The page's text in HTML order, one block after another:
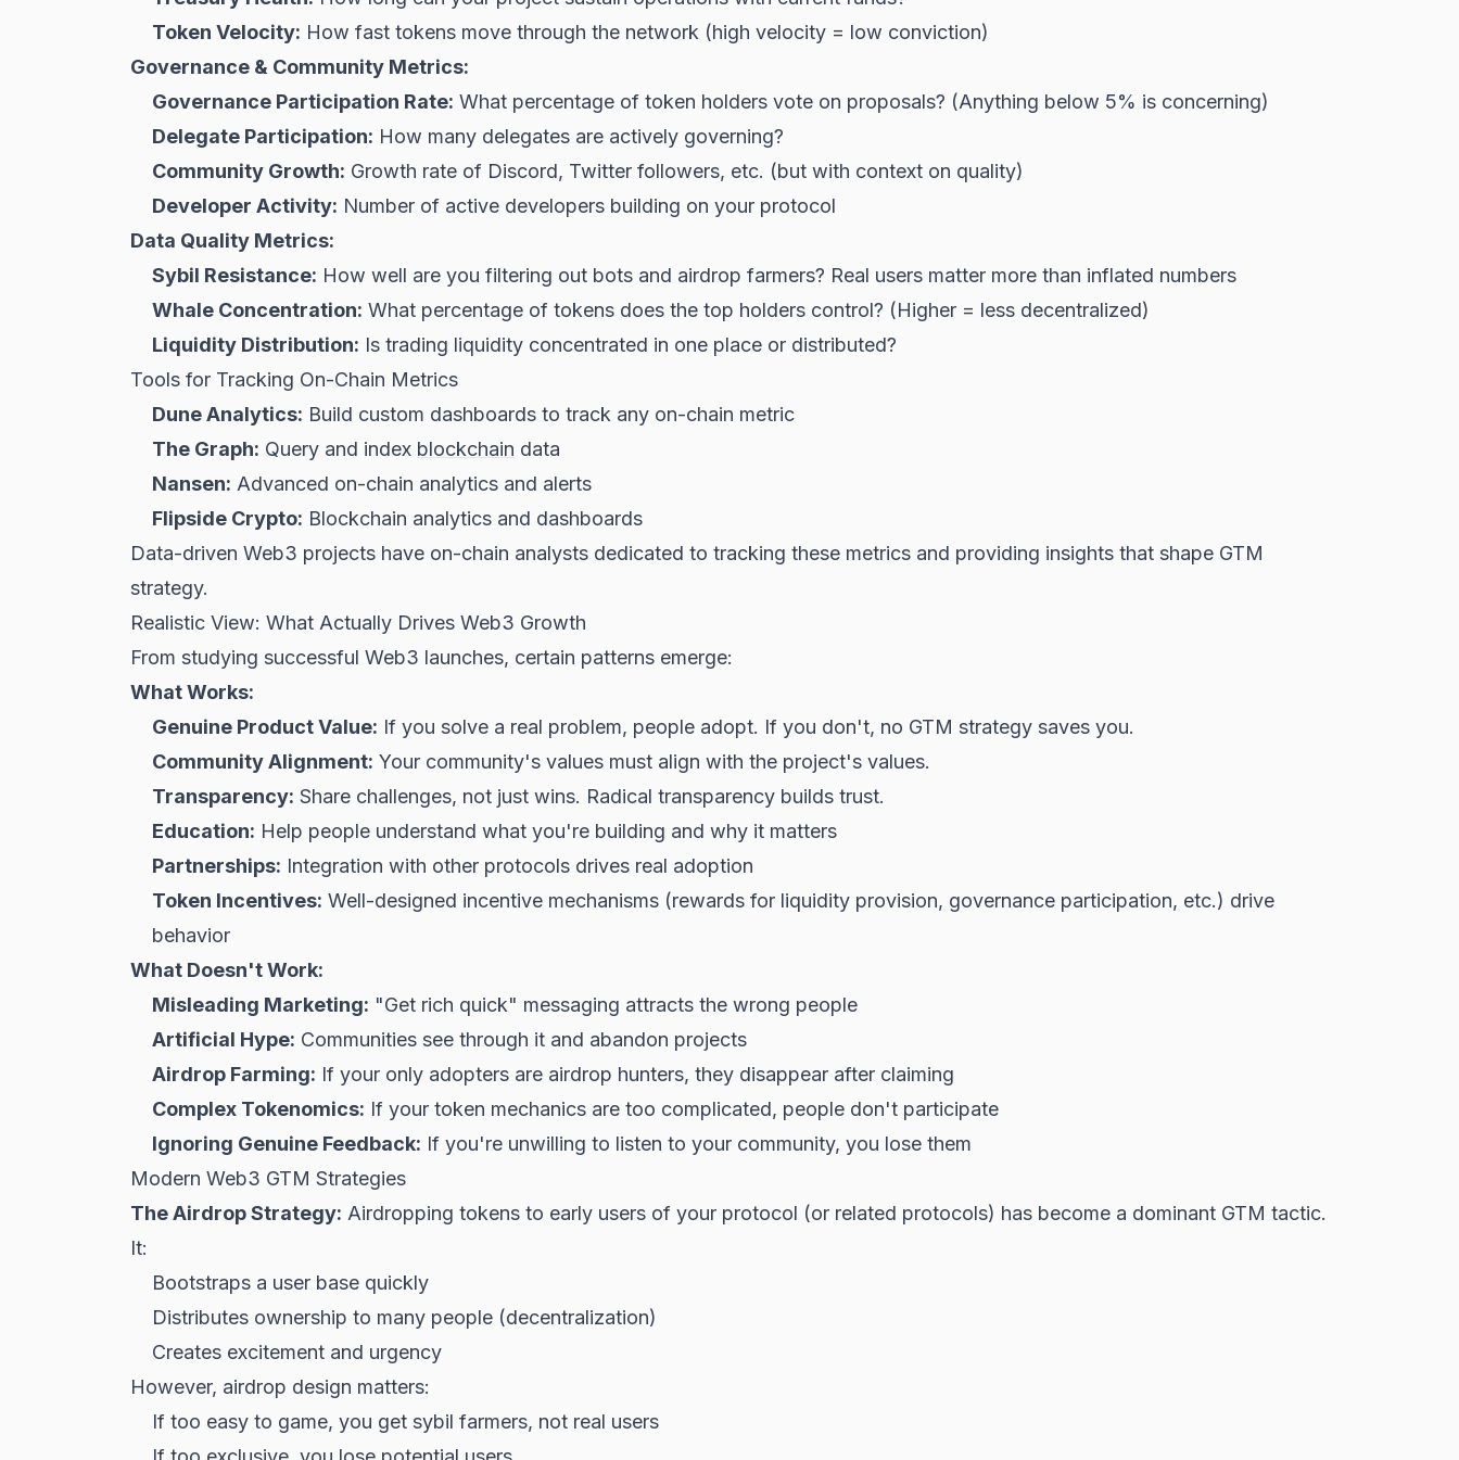
Token Velocity: How fast tokens move through the network (high velocity = low conviction)
Governance & Community Metrics:
Governance Participation Rate: What percentage of token holders vote on proposals? (Anything below 5% is concerning)
Delegate Participation: How many delegates are actively governing?
Community Growth: Growth rate of Discord, Twitter followers, etc. (but with context on quality)
Developer Activity: Number of active developers building on your protocol
Data Quality Metrics:
Sybil Resistance: How well are you filtering out bots and airdrop farmers? Real users matter more than inflated numbers
Whale Concentration: What percentage of tokens does the top holders control? (Higher = less decentralized)
Liquidity Distribution: Is trading liquidity concentrated in one place or distributed?
Tools for Tracking On-Chain Metrics
Dune Analytics: Build custom dashboards to track any on-chain metric
The Graph: Query and index blockchain data
Nansen: Advanced on-chain analytics and alerts
Flipside Crypto: Blockchain analytics and dashboards
Data-driven Web3 projects have on-chain analysts dedicated to tracking these metrics and providing insights that shape GTM
strategy.
Realistic View: What Actually Drives Web3 Growth
From studying successful Web3 launches, certain patterns emerge:
What Works:
Genuine Product Value: If you solve a real problem, people adopt. If you don't, no GTM strategy saves you.
Community Alignment: Your community's values must align with the project's values.
Transparency: Share challenges, not just wins. Radical transparency builds trust.
Education: Help people understand what you're building and why it matters
Partnerships: Integration with other protocols drives real adoption
Token Incentives: Well-designed incentive mechanisms (rewards for liquidity provision, governance participation, etc.) drive
behavior
What Doesn't Work:
Misleading Marketing: "Get rich quick" messaging attracts the wrong people
Artificial Hype: Communities see through it and abandon projects
Airdrop Farming: If your only adopters are airdrop hunters, they disappear after claiming
Complex Tokenomics: If your token mechanics are too complicated, people don't participate
Ignoring Genuine Feedback: If you're unwilling to listen to your community, you lose them
Modern Web3 GTM Strategies
The Airdrop Strategy: Airdropping tokens to early users of your protocol (or related protocols) has become a dominant GTM tactic.
It:
Bootstraps a user base quickly
Distributes ownership to many people (decentralization)
Creates excitement and urgency
However, airdrop design matters:
If too easy to game, you get sybil farmers, not real users